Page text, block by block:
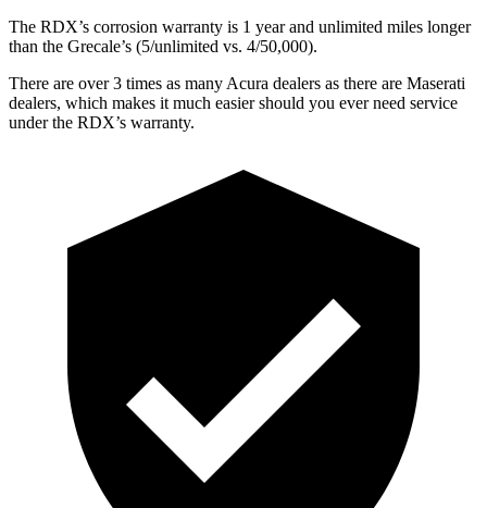
The RDX’s corrosion warranty is 1 year and unlimited miles longer
than the Grecale’s (5/unlimited vs. 4/50,000).
There are over 3 times as many Acura dealers as there are Maserati
dealers, which makes it much easier should you ever need service
under the RDX’s warranty.